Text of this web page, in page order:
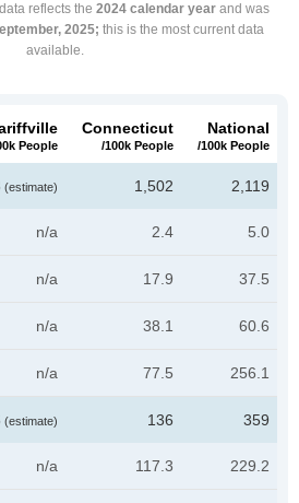
reflects the 2024 calendar yearand was
2025; this is the most current data
available.
People
Connecticut
/100k People
National
/100k People
(estimate) 1,502 2,119
n/a 2.4 5.0
n/a 17.9 37.5
n/a 38.1 60.6
n/a 77.5 256.1
(estimate) 136 359
n/a 117.3 229.2